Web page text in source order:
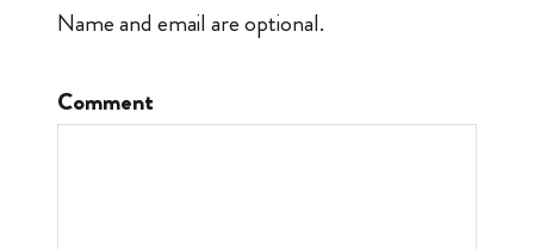
Name and email are optional.
Comment